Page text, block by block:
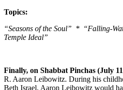
Topics:
“Seasons of the Soul” * “Falling-
Temple Ideal”
Finally, on Shabbat Pinchas (July
R. Aaron Leibowitz. During his
Beth Israel, Aaron Leibowitz would